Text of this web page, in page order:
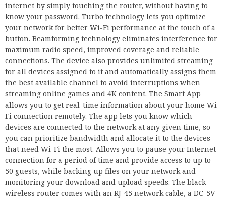
internet by simply touching the router, without having to
know your password. Turbo technology lets you optimize
your network for better Wi-Fi performance at the touch of a
button. Beamforming technology eliminates interference for
maximum radio speed, improved coverage and reliable
connections. The device also provides unlimited streaming
for all devices assigned to it and automatically assigns them
the best available channel to avoid interruptions when
streaming online games and 4K content. The Smart App
allows you to get real-time information about your home Wi-
Fi connection remotely. The app lets you know which
devices are connected to the network at any given time, so
you can prioritize bandwidth and allocate it to the devices
that need Wi-Fi the most. Allows you to pause your Internet
connection for a period of time and provide access to up to
50 guests, while backing up files on your network and
monitoring your download and upload speeds. The black
wireless router comes with an RJ-45 network cable, a DC-5V